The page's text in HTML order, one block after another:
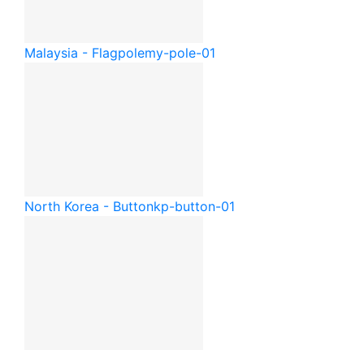
Malaysia - Flagpolemy-pole-01
North Korea - Buttonkp-button-01